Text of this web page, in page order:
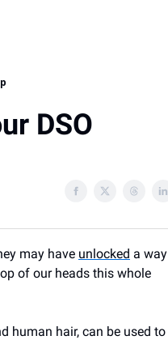
DSO
may have unlocked a way
of our heads this whole
human hair, can be used to